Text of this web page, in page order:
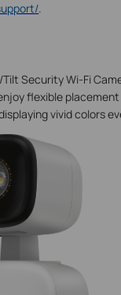
.
Security Wi-Fi
flexible
vivid colors